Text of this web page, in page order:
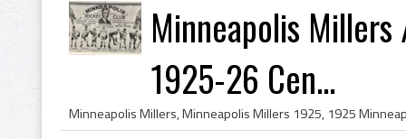
Minneapolis
1925-26 Cen...